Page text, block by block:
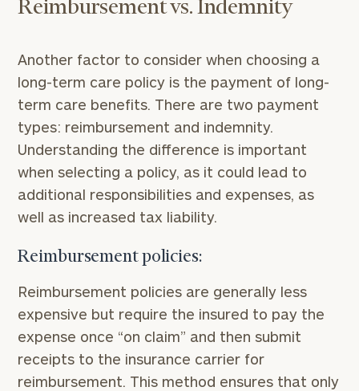
Reimbursement vs. Indemnity
Another factor to consider when choosing a
long-term care policy is the payment of long-
term care benefits. There are two payment
types: reimbursement and indemnity.
Understanding the difference is important
when selecting a policy, as it could lead to
additional responsibilities and expenses, as
well as increased tax liability.
Reimbursement policies:
Reimbursement policies are generally less
expensive but require the insured to pay the
expense once “on claim” and then submit
receipts to the insurance carrier for
reimbursement. This method ensures that only
call
inquiries:
click here
Institutions
profits:click
here
click here
Privacy Policy